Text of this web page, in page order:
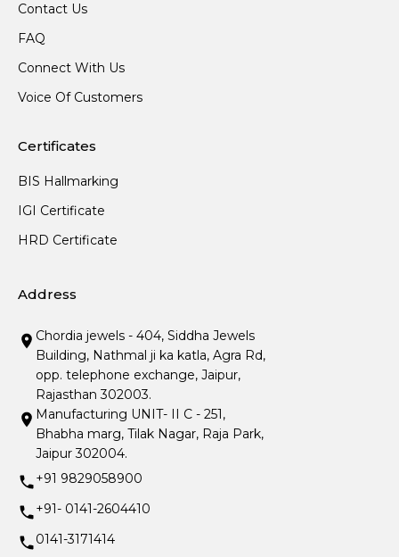
Contact Us
FAQ
Connect With Us
Voice Of Customers
Certificates
BIS Hallmarking
IGI Certificate
HRD Certificate
Address
Chordia jewels - 404, Siddha Jewels
Building, Nathmal ji ka katla, Agra Rd,
opp. telephone exchange, Jaipur,
Rajasthan 302003.
Manufacturing UNIT- II C - 251,
Bhabha marg, Tilak Nagar, Raja Park,
Jaipur 302004.
+91 9829058900
+91- 0141-2604410
0141-3171414